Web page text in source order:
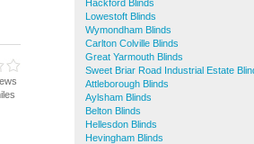
Hackford Blinds
Lowestoft Blinds
Wymondham Blinds
Carlton Colville Blinds
Great Yarmouth Blinds
Sweet Briar Road Industrial Estate
Attleborough Blinds
Aylsham Blinds
Belton Blinds
Hellesdon Blinds
Hevingham Blinds